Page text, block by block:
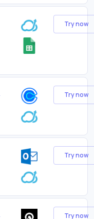
Try now
Try now
Try now
Try now